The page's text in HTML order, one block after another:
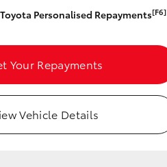
HiLux GVM
Upgrade Option
Personalised Repayments[F6]
Your Repayments
Vehicle Details